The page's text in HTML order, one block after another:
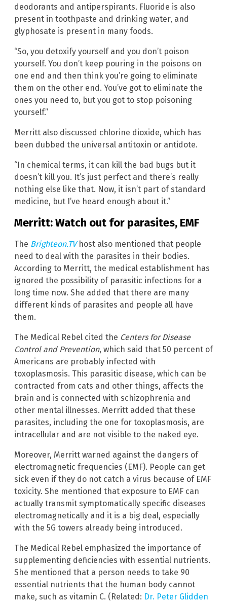
deodorants and antiperspirants. Fluoride is also
present in toothpaste and drinking water, and
glyphosate is present in many foods.
“So, you detoxify yourself and you don’t poison
yourself. You don’t keep pouring in the poisons on
one end and then think you’re going to eliminate
them on the other end. You’ve got to eliminate the
ones you need to, but you got to stop poisoning
yourself.”
Merritt also discussed chlorine dioxide, which has
been dubbed the universal antitoxin or antidote.
“In chemical terms, it can kill the bad bugs but it
doesn’t kill you. It’s just perfect and there’s really
nothing else like that. Now, it isn’t part of standard
medicine, but I’ve heard enough about it.”
Merritt: Watch out for parasites, EMF
The Brighteon.TVhost also mentioned that people
need to deal with the parasites in their bodies.
According to Merritt, the medical establishment has
ignored the possibility of parasitic infections for a
long time now. She added that there are many
different kinds of parasites and people all have
them.
The Medical Rebel cited the Centers for Disease
Control and Prevention, which said that 50 percent of
Americans are probably infected with
toxoplasmosis. This parasitic disease, which can be
contracted from cats and other things, affects the
brain and is connected with schizophrenia and
other mental illnesses. Merritt added that these
parasites, including the one for toxoplasmosis, are
intracellular and are not visible to the naked eye.
Moreover, Merritt warned against the dangers of
electromagnetic frequencies (EMF). People can get
sick even if they do not catch a virus because of EMF
toxicity. She mentioned that exposure to EMF can
actually transmit symptomatically specific diseases
electromagnetically and it is a big deal, especially
with the 5G towers already being introduced.
The Medical Rebel emphasized the importance of
supplementing deficiencies with essential nutrients.
She mentioned that a person needs to take 90
essential nutrients that the human body cannot
make, such as vitamin C. (Related: Dr. Peter Glidden